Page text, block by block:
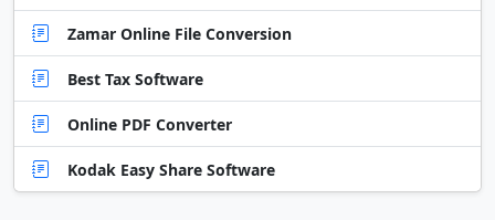
Zamar Online File Conversion
Best Tax Software
Online PDF Converter
Kodak Easy Share Software